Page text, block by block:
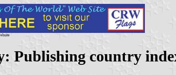
Publishing country